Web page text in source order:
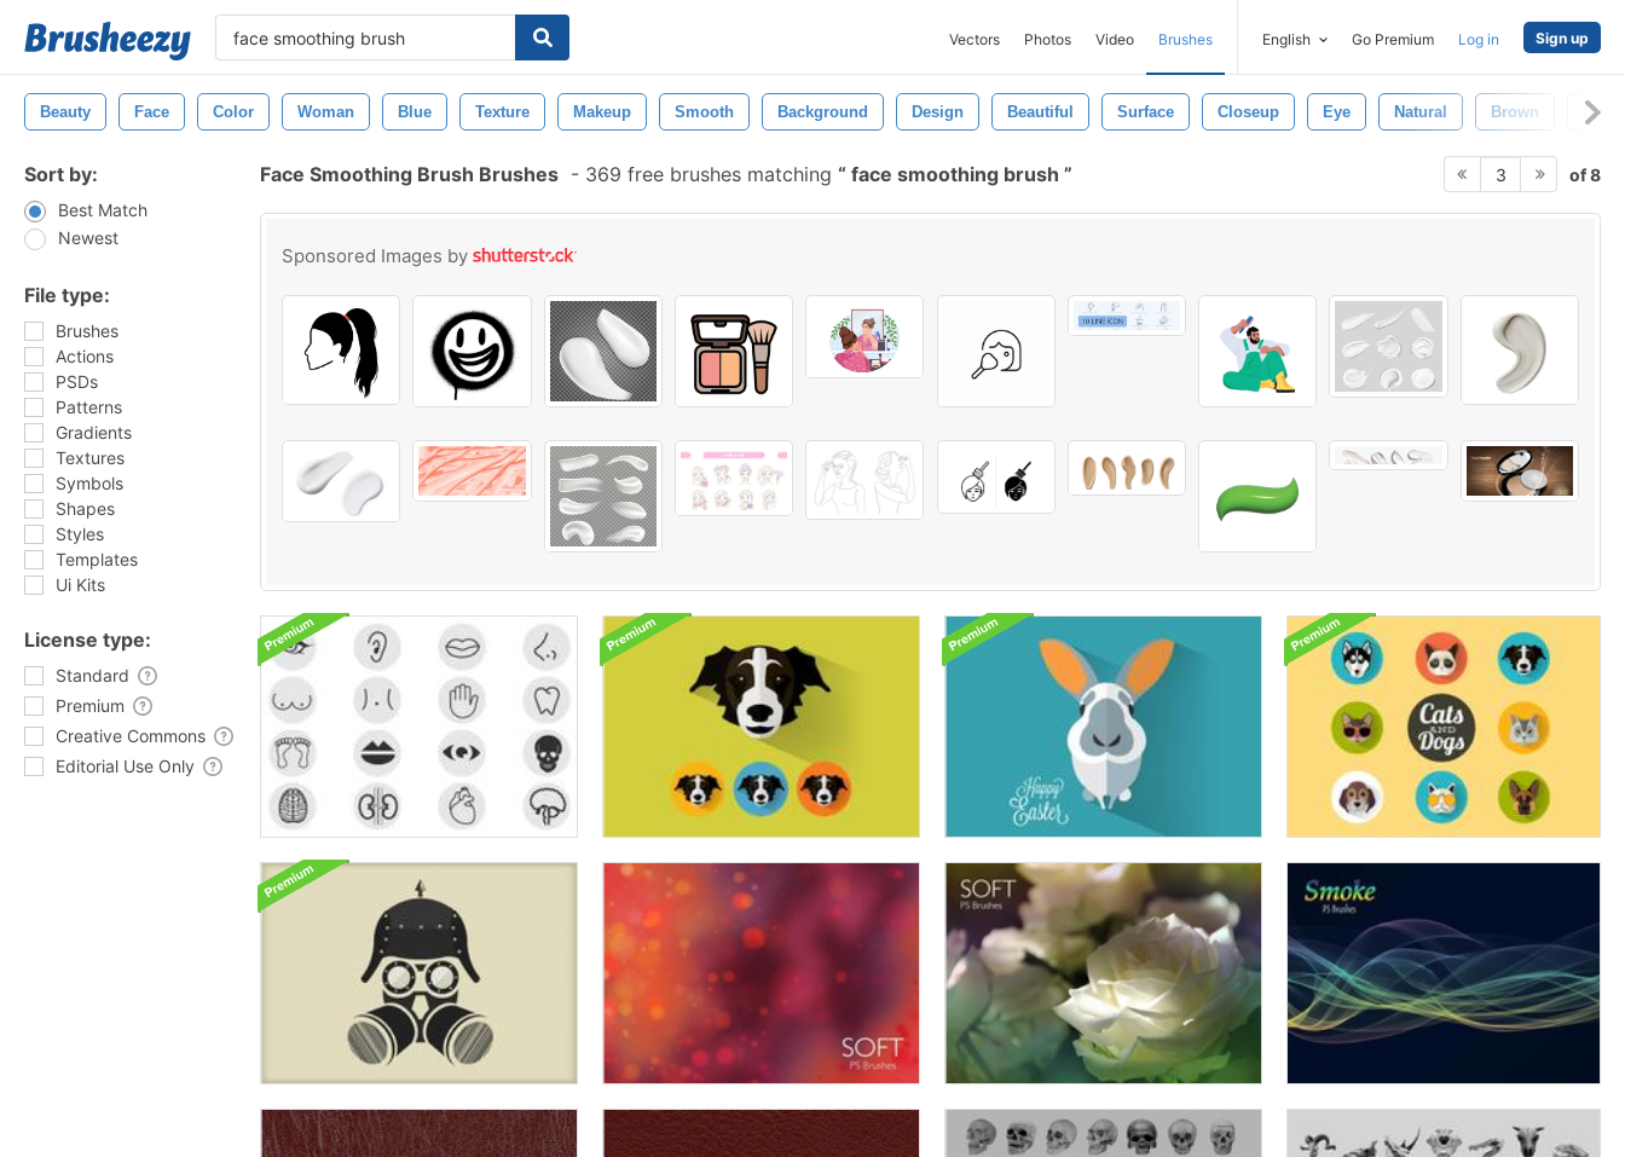
Vectors Photos Video Brushes English Go Premium Log in Sign up
Beauty Face Color Woman Blue Texture Makeup Smooth Background Design Beautiful Surface Closeup Eye Natural Brown Black
Sort by:
Best Match
Newest
File type:
Brushes
Actions
PSDs
Patterns
Gradients
Textures
Symbols
Shapes
Styles
Templates
Ui Kits
License type:
Standard
Premium
Creative Commons
Editorial Use Only
Face Smoothing Brush Brushes - 369 free brushes matching face smoothing brush 3 of 8
Sponsored Images by